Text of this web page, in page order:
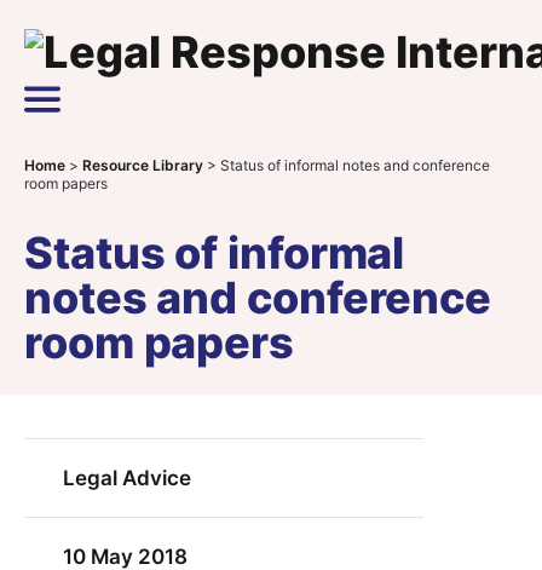
Main Navigation
Home > Resource Library > Status of informal notes and conference
room papers
Status of informal
notes and conference
room papers
Legal Advice
10 May 2018